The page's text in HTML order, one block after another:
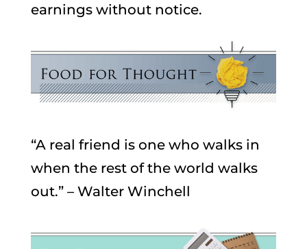
earnings without notice.
“A real friend is one who walks in
when the rest of the world walks
out.” – Walter Winchell